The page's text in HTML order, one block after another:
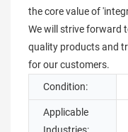
the core value of
We will strive forward
quality products and
for our customers.
Condition:
Applicable